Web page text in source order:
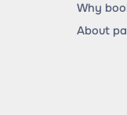
Why
About